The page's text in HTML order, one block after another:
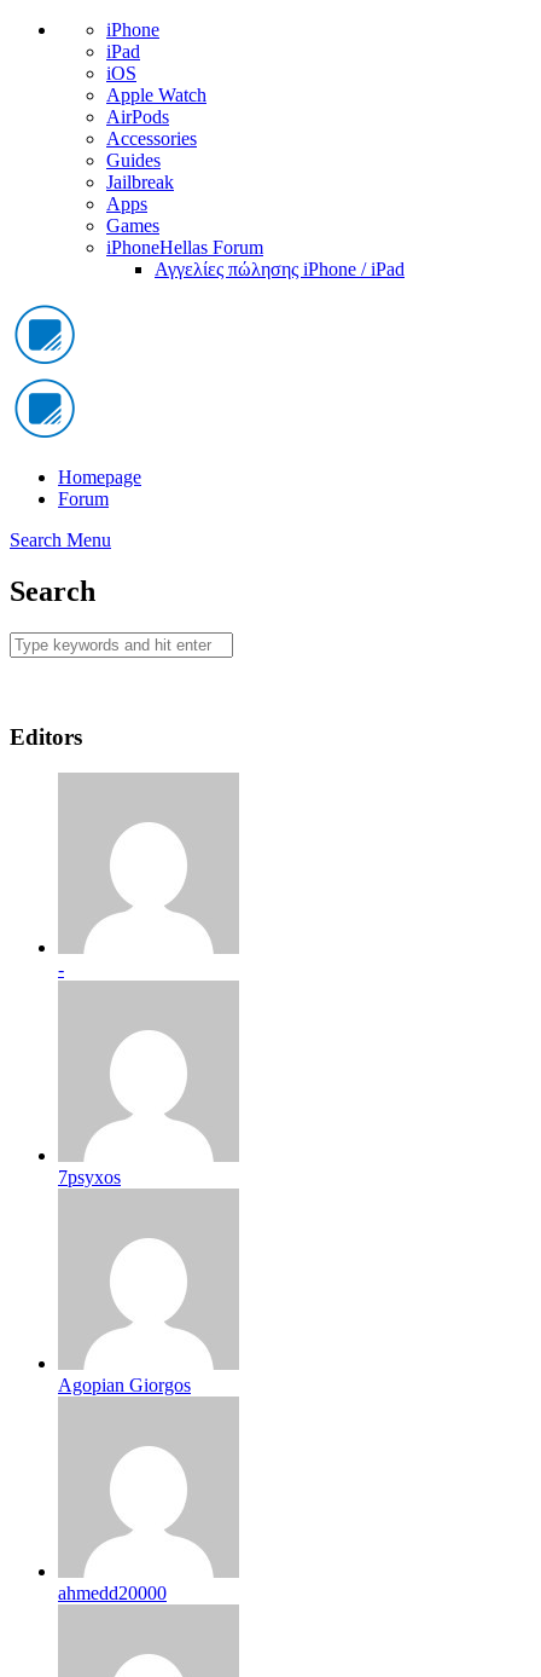
iPhone
iPad
iOS
Apple Watch
AirPods
Accessories
Guides
Jailbreak
Apps
Games
iPhoneHellas Forum
Αγγελίες πώλησης iPhone / iPad
Homepage
Forum
Search Menu
Search
Editors
-
7psyxos
Agopian Giorgos
ahmedd20000